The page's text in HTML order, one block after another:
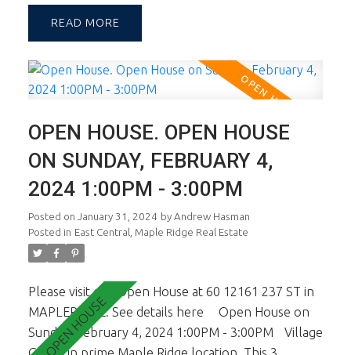
plan with living on the main level and 3 bedrooms
up. A lovely sun filled garden is accessed off the
looking for an abundance of natural light &
wanting to entertain & BBQ in the yard. 2 pets OK.
Sec. Walking distance to Maple Ridge shopping Ctr.
1st viewings are the open house Feb 3rd & 4th
from 1-3pm.
READ
OPEN HOUSE. OPEN HOUSE
ON SUNDAY, FEBRUARY 4,
2024 1:00PM - 3:00PM
Posted on January 31, 2024 by Andrew Hasman
Posted in East Central, Maple Ridge Real Estate
Please visit our Open House at 60 12161 237 ST in
MAPLERIDGE.See details here
Open House on
Sunday, February 4, 2024 1:00PM - 3:00PM
Village